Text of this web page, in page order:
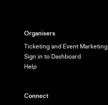
Organisers
Ticketing and Event Marketing
Sign in to Dashboard
Help
Connect